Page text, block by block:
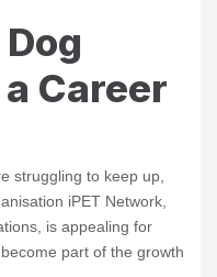
Career
struggling to keep up,
iPET Network,
is appealing for
part of the growth